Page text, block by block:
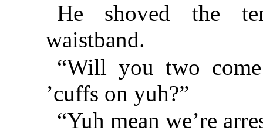
He shoved the
waistband.
“Will you two
’cuffs on yuh?”
“Yuh mean we’re